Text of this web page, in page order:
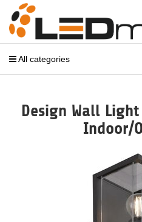
All categories
Design Wall
Indoor/